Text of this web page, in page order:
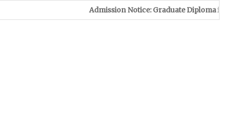
Admission Notice: Graduate Diploma in Leather &